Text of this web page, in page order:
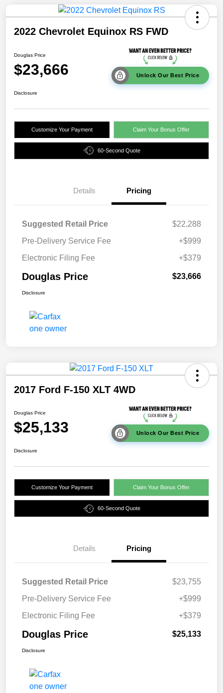
2022 Chevrolet Equinox RS FWD
Douglas Price
$23,666 Unlock Our Best Price
Disclosure
Customize Your Payment Claim Your Bonus Offer
60-Second Quote
Details Pricing
Suggested Retail Price
$22,288
Pre-Delivery Service Fee
+$999
Electronic Filing Fee
+$379
Douglas Price $23,666
Disclosure
2017 Ford F-150 XLT 4WD
Douglas Price
$25,133 Unlock Our Best Price
Disclosure
Customize Your Payment Claim Your Bonus Offer
60-Second Quote
Details Pricing
Suggested Retail Price
$23,755
Pre-Delivery Service Fee
+$999
Electronic Filing Fee
+$379
Douglas Price $25,133
Disclosure